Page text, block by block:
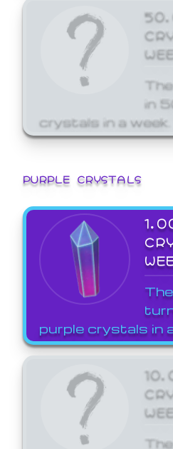
in
crystals in a week.
PURPLE CRYSTALS
purple crystals in